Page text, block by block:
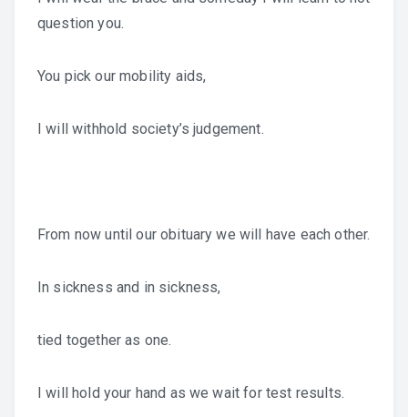
question you.
You pick our mobility aids,
I will withhold society’s judgement.
From now until our obituary we will have each other.
In sickness and in sickness,
tied together as one.
I will hold your hand as we wait for test results.